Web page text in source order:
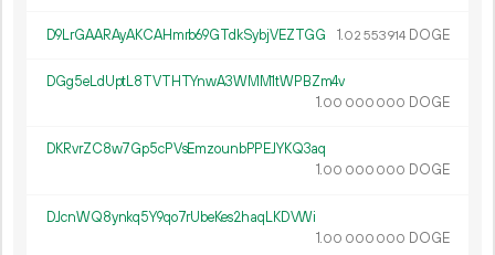
D9LrGAARAyAKCAHmrb69GTdkSybjVEZTGG 1.02 553914 DOGE
DGg5eLdUptL8TVTHTYnwA3WMM1tWPBZm4v
1.00 000 000 DOGE
DKRvrZC8w7Gp5cPVsEmzounbPPEJYKQ3aq
1.00 000 000 DOGE
DJcnWQ8ynkq5Y9qo7rUbeKes2haqLKDVWi
1.00 000 000 DOGE